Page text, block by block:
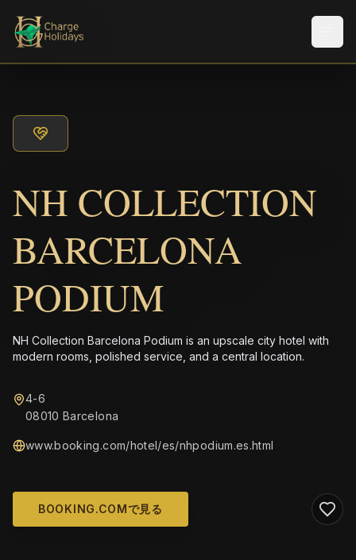
NH COLLECTION
BARCELONA
PODIUM
NH Collection Barcelona Podium is an upscale city hotel with
modern rooms, polished service, and a central location.
4-6
08010 Barcelona
www.booking.com/hotel/es/nhpodium.es.html
BOOKING.COMで見る